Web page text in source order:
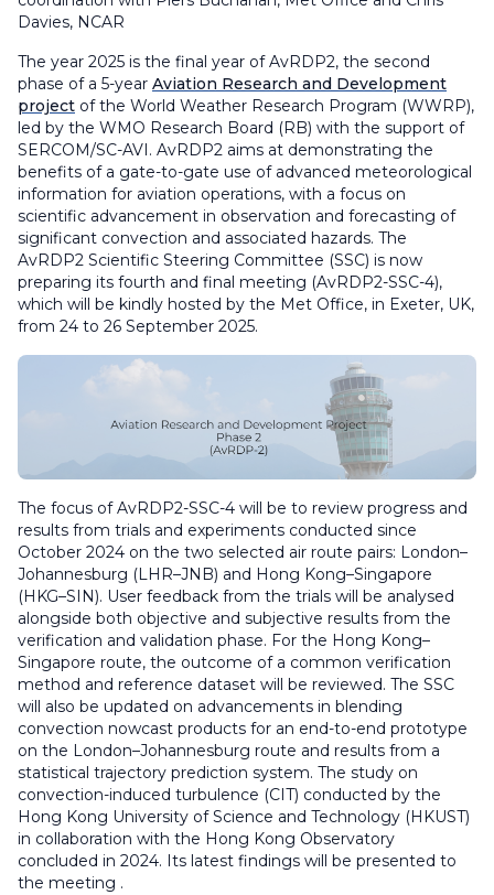
Davies, NCAR
The year 2025 is the final year of AvRDP2, the second
phase of a 5-year Aviation Research and Development
project of the World Weather Research Program (WWRP),
led by the WMO Research Board (RB) with the support of
SERCOM/SC-AVI. AvRDP2 aims at demonstrating the
benefits of a gate-to-gate use of advanced meteorological
information for aviation operations, with a focus on
scientific advancement in observation and forecasting of
significant convection and associated hazards. The
AvRDP2 Scientific Steering Committee (SSC) is now
preparing its fourth and final meeting (AvRDP2-SSC-4),
which will be kindly hosted by the Met Office, in Exeter, UK,
from 24 to 26 September 2025.
The focus of AvRDP2-SSC-4 will be to review progress and
results from trials and experiments conducted since
October 2024 on the two selected air route pairs: London–
Johannesburg (LHR–JNB) and Hong Kong–Singapore
(HKG–SIN). User feedback from the trials will be analysed
alongside both objective and subjective results from the
verification and validation phase. For the Hong Kong–
Singapore route, the outcome of a common verification
method and reference dataset will be reviewed. The SSC
will also be updated on advancements in blending
convection nowcast products for an end-to-end prototype
on the London–Johannesburg route and results from a
statistical trajectory prediction system. The study on
convection-induced turbulence (CIT) conducted by the
Hong Kong University of Science and Technology (HKUST)
in collaboration with the Hong Kong Observatory
concluded in 2024. Its latest findings will be presented to
the meeting .